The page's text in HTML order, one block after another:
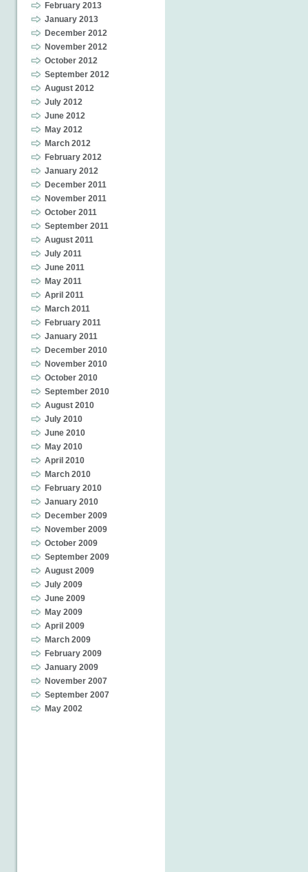
February 2013
January 2013
December 2012
November 2012
October 2012
September 2012
August 2012
July 2012
June 2012
May 2012
March 2012
February 2012
January 2012
December 2011
November 2011
October 2011
September 2011
August 2011
July 2011
June 2011
May 2011
April 2011
March 2011
February 2011
January 2011
December 2010
November 2010
October 2010
September 2010
August 2010
July 2010
June 2010
May 2010
April 2010
March 2010
February 2010
January 2010
December 2009
November 2009
October 2009
September 2009
August 2009
July 2009
June 2009
May 2009
April 2009
March 2009
February 2009
January 2009
November 2007
September 2007
May 2002